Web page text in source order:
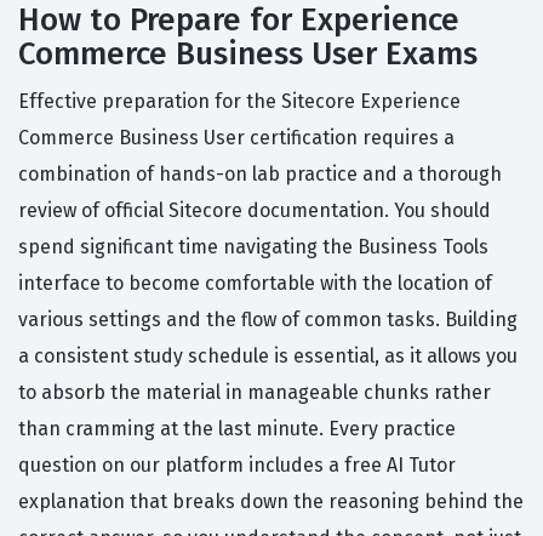
How to Prepare for Experience
Commerce Business User Exams
Effective preparation for the Sitecore Experience
Commerce Business User certification requires a
combination of hands-on lab practice and a thorough
review of official Sitecore documentation. You should
spend significant time navigating the Business Tools
interface to become comfortable with the location of
various settings and the flow of common tasks. Building
a consistent study schedule is essential, as it allows you
to absorb the material in manageable chunks rather
than cramming at the last minute. Every practice
question on our platform includes a free AI Tutor
explanation that breaks down the reasoning behind the